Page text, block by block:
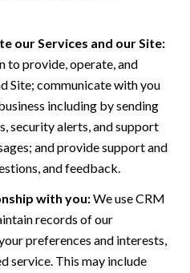
our Services and our Site:
to provide, operate, and
Site; communicate with you
including by sending
security alerts, and support
and provide support and
and feedback.
with you:We use CRM
records of our
preferences and interests,
service. This may include